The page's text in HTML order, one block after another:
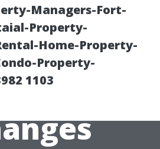
Managers-Fort-
Property-
Home-Property-
Property-
1103
Your
System